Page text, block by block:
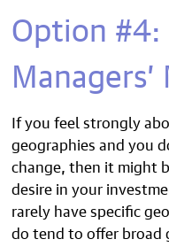
Option
If you feel strongly
geographies and you
change, then it might
desire in your
rarely have specific
do tend to offer broad